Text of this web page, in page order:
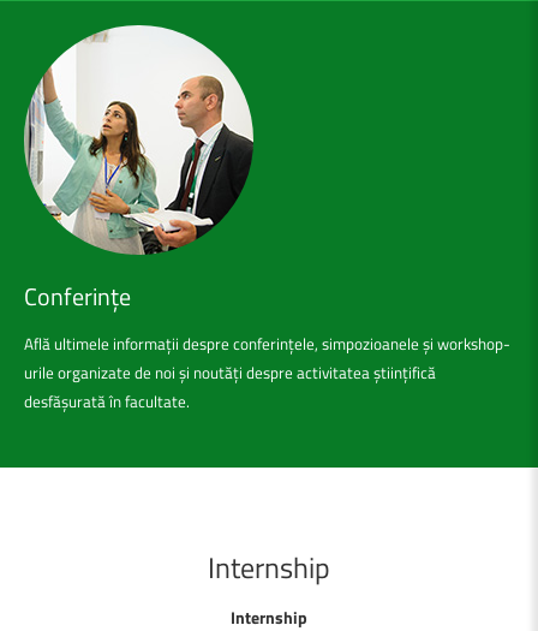
Conferințe
Află ultimele informații despre conferințele, simpozioanele și workshop-
urile organizate de noi și noutăți despre activitatea științifică
desfășurată în facultate.
Internship
Internship